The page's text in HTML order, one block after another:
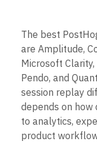
Session Replay
Heatmaps
Zoning Insights
Action
Guides and
Feature
Web
Feature
Activation
Media
Healthcare
Ecommerce
Use Case
Acquisition
Retention
Monetization
Product
Data
Resource Library
Compare
Glossary
Explore Hub
Connect
Community
Events
Customers
Partners
Support & Services
Login
The best
are Amplitude,
Microsoft
Pendo, and
session replay
depends on how
to analytics,
product